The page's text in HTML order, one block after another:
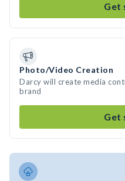
Get
Photo/Video Creation
Darcy will create media
brand
Get